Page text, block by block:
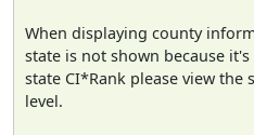
When displaying county
state is not shown because
state CI*Rank please view the
level.